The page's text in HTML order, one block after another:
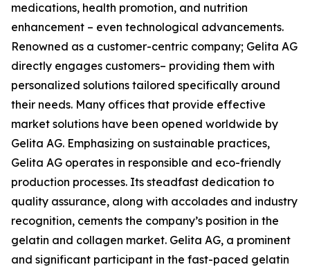
medications, health promotion, and nutrition
enhancement – even technological advancements.
Renowned as a customer-centric company; Gelita AG
directly engages customers– providing them with
personalized solutions tailored specifically around
their needs. Many offices that provide effective
market solutions have been opened worldwide by
Gelita AG. Emphasizing on sustainable practices,
Gelita AG operates in responsible and eco-friendly
production processes. Its steadfast dedication to
quality assurance, along with accolades and industry
recognition, cements the company’s position in the
gelatin and collagen market. Gelita AG, a prominent
and significant participant in the fast-paced gelatin